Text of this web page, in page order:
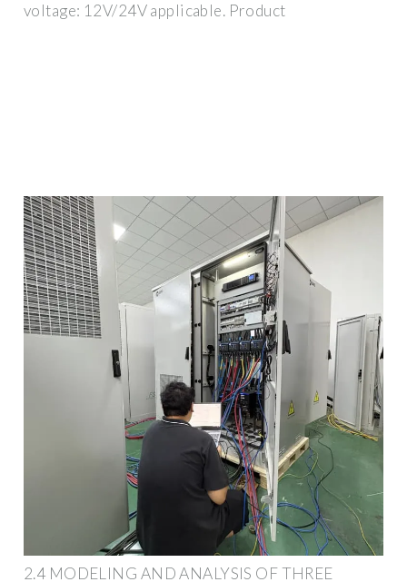
voltage: 12V/24V applicable. Product
2.4 MODELING AND ANALYSIS OF THREE